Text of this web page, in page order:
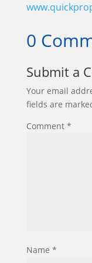
0
Submit a
Your email
fields are
Comment *
Name *